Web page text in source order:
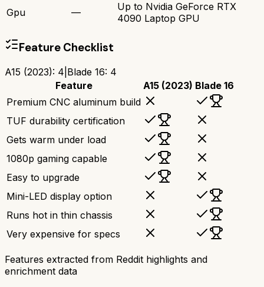
Gpu —
Up to Nvidia GeForce RTX
4090 Laptop GPU
Feature Checklist
A15 (2023): 4 Blade 16: 4
Feature
A15 (2023) Blade 16
Premium CNC aluminum build
TUF durability certification
Gets warm under load
1080p gaming capable
Easy to upgrade
Mini-LED display option
Runs hot in thin chassis
Very expensive for specs
Features extracted from Reddit highlights and
enrichment data